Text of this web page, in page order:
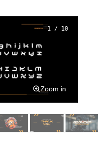
1 / 10
Zoom in